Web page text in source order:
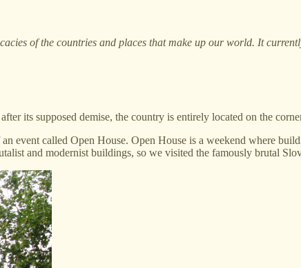
of the countries and places that make up our world. It
its supposed demise, the country is entirely located on the
event called Open House. Open House is a weekend where
and modernist buildings, so we visited the famously brutal